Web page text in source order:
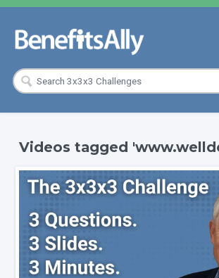
Videos tagged